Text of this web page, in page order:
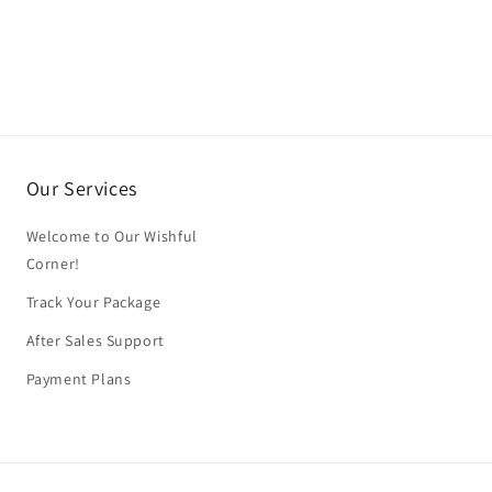
Our Services
Welcome to Our Wishful
Corner!
Track Your Package
After Sales Support
Payment Plans